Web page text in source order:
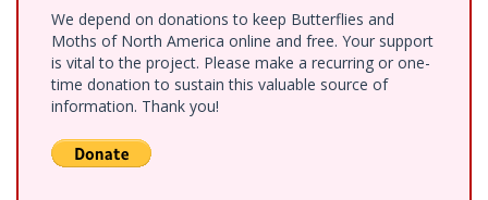
We depend on donations to keep Butterflies and
Moths of North America online and free. Your support
is vital to the project. Please make a recurring or one-
time donation to sustain this valuable source of
information. Thank you!